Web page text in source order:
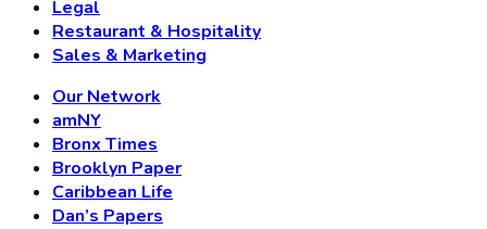
Legal
Restaurant & Hospitality
Sales & Marketing
Our Network
amNY
Bronx Times
Brooklyn Paper
Caribbean Life
Dan’s Papers